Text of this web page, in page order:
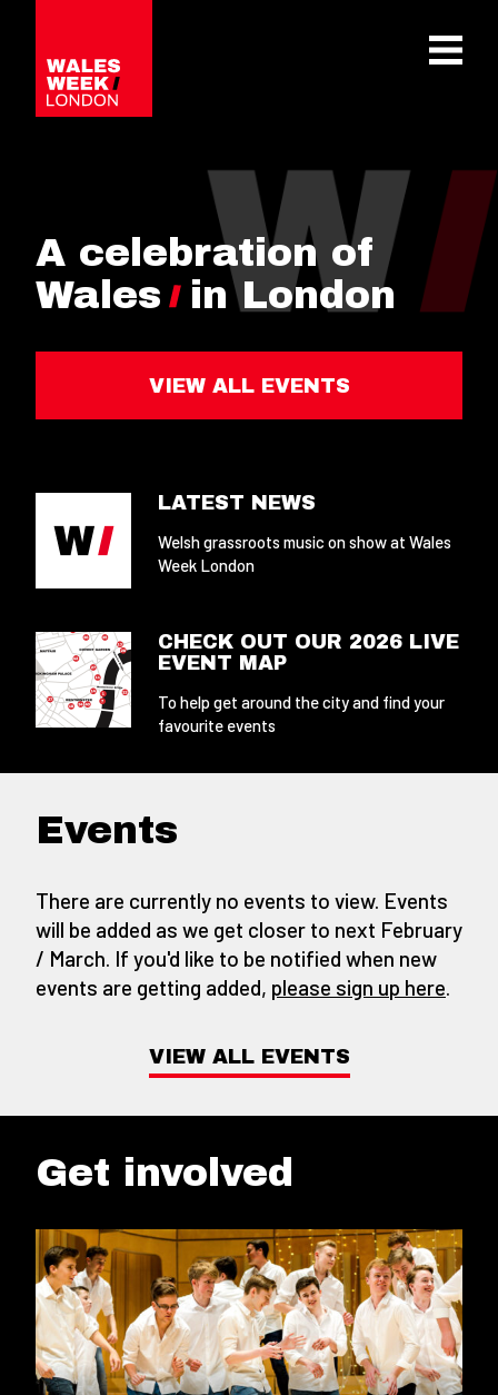
A celebration of
Wales
in London
VIEW ALL EVENTS
LATEST NEWS
Welsh grassroots music on show at Wales
Week London
CHECK OUT OUR 2026 LIVE
EVENT MAP
To help get around the city and find your
favourite events
Events
There are currently no events to view. Events
will be added as we get closer to next February
/ March. If you'd like to be notified when new
events are getting added, please sign up here
VIEW ALL EVENTS
Get involved